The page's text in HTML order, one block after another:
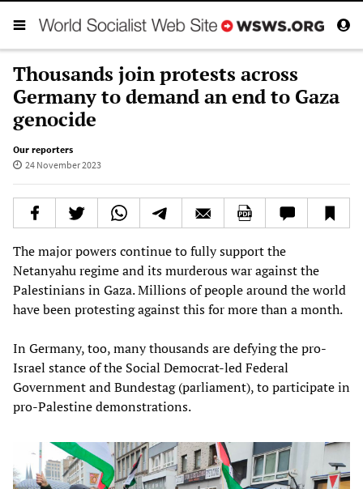
Thousands join protests across
Germany to demand an end to Gaza
genocide
Our reporters
24 November 2023
The major powers continue to fully support the
Netanyahu regime and its murderous war against the
Palestinians in Gaza. Millions of people around the world
have been protesting against this for more than a month.
In Germany, too, many thousands are defying the pro-
Israel stance of the Social Democrat-led Federal
Government and Bundestag (parliament), to participate in
pro-Palestine demonstrations.